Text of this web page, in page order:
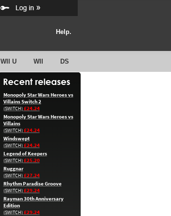
Help.
WII U WII DS
Monopoly Star Wars Heroes vs
Villains Switch 2
(SWITCH)£24.24
Monopoly Star Wars Heroes vs
Villains
(SWITCH)£24.24
Windswept
(SWITCH)£24.24
Legend of Keepers
(SWITCH)£25.20
Ruggnar
(SWITCH)£27.24
Rhythm Paradise Groove
(SWITCH)£29.24
Rayman 30th Anniversary
Edition
(SWITCH)£29.24